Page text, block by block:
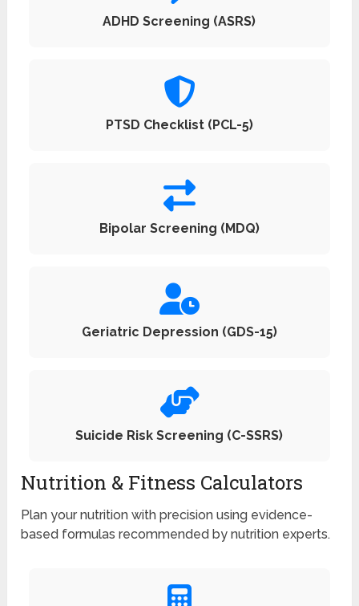
ADHD Screening (ASRS)
PTSD Checklist (PCL-5)
Bipolar Screening (MDQ)
Geriatric Depression (GDS-15)
Suicide Risk Screening (C-SSRS)
Nutrition & Fitness Calculators
Plan your nutrition with precision using evidence-
based formulas recommended by nutrition experts.